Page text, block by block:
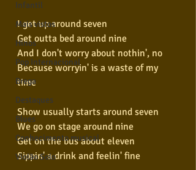
Infantil
Mais vistos
Hinos
Pop Internacional
Brega
Destaques
Blues
Conhecimento musical
Violão Solo
I get up around seven
Get outta bed around nine
And I don't worry about nothin', no
Because worryin' is a waste of my
time
Show usually starts around seven
We go on stage around nine
Get on the bus about eleven
Sippin' a drink and feelin' fine